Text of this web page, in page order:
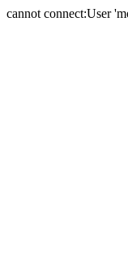
cannot connect:User